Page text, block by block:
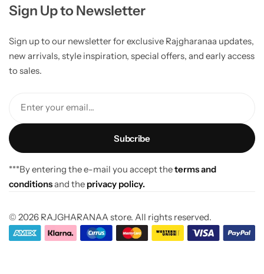
Sign Up to Newsletter
Sign up to our newsletter for exclusive Rajgharanaa updates,
new arrivals, style inspiration, special offers, and early access
to sales.
Enter your email...
***By entering the e-mail you accept theterms and
conditionsand the privacy policy.
© 2026 RAJGHARANAA store. All rights reserved.